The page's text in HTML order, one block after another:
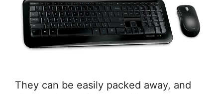
They can be easily packed away, and